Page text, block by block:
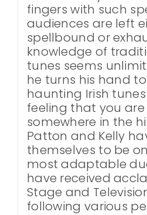
fingers with such
audiences are left
spellbound or
knowledge of
tunes seems
he turns his hand
haunting Irish
feeling that you
somewhere in the
Patton and Kelly
themselves to be
most adaptable
have received
Stage and
following various